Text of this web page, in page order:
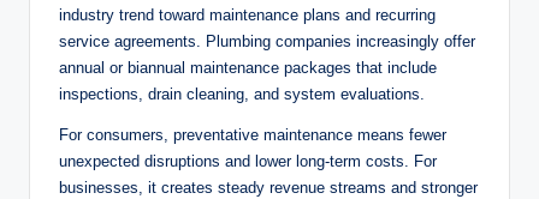
industry trend toward maintenance plans and recurring
service agreements. Plumbing companies increasingly offer
annual or biannual maintenance packages that include
inspections, drain cleaning, and system evaluations.
For consumers, preventative maintenance means fewer
unexpected disruptions and lower long-term costs. For
businesses, it creates steady revenue streams and stronger